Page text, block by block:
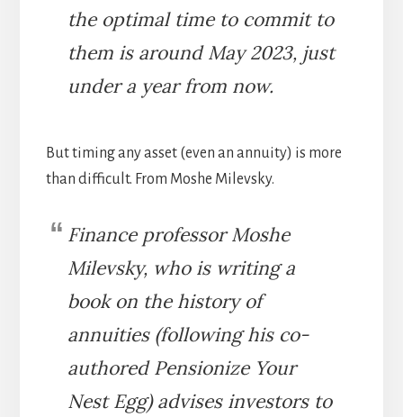
the optimal time to commit to
them is around May 2023, just
under a year from now.
But timing any asset (even an annuity) is more
than difficult. From Moshe Milevsky.
Finance professor Moshe
Milevsky, who is writing a
book on the history of
annuities (following his co-
authoredPensionize Your
Nest Egg) advises investors to